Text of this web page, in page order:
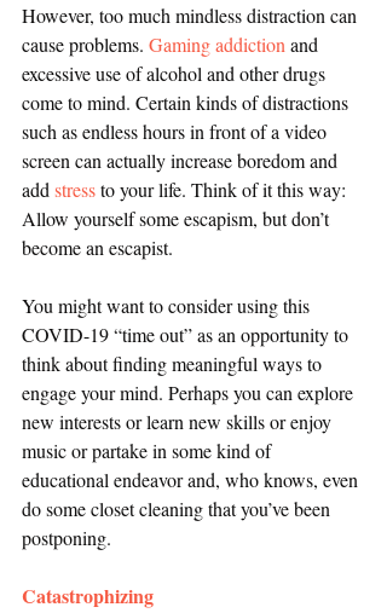
However, too much mindless distraction can
cause problems. Gaming addiction and
excessive use of alcohol and other drugs
come to mind. Certain kinds of distractions
such as endless hours in front of a video
screen can actually increase boredom and
add stress to your life. Think of it this way:
Allow yourself some escapism, but don’t
become an escapist.
You might want to consider using this
COVID-19 “time out” as an opportunity to
think about finding meaningful ways to
engage your mind. Perhaps you can explore
new interests or learn new skills or enjoy
music or partake in some kind of
educational endeavor and, who knows, even
do some closet cleaning that you’ve been
postponing.
Catastrophizing